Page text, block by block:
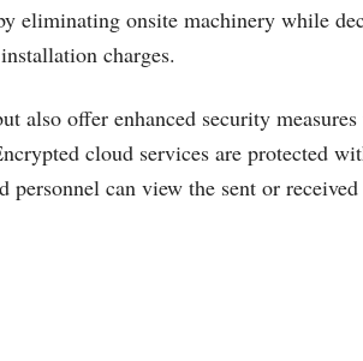
eliminating onsite machinery while
charges.
also offer enhanced security
cloud services are protected
can view the sent or